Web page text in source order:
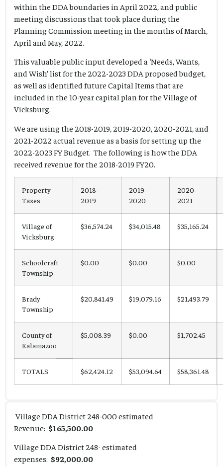
within the DDA boundaries in April 2022, and public
meeting discussions that took place during the
Planning Commission meeting in the months of March,
April and May, 2022.
This valuable public input developed a ‘Needs, Wants,
and Wish’ list for the 2022-2023 DDA proposed budget,
as well as identified future Capital Items that are
included in the 10-year capital plan for the Village of
Vicksburg.
We are using the 2018-2019, 2019-2020, 2020-2021, and
2021-2022 actual revenue as a basis for setting up the
2022-2023 FY Budget. The following is how the DDA
received revenue for the 2018-2019 FY20.
Property
Taxes
2018-
2019
2019-
2020
2020-
2021
Village of
Vicksburg
$36,574.24 $34,015.48 $35,165.24
Schoolcraft
Township
$0.00 $0.00 $0.00
Brady
Township
$20,841.49 $19,079.16 $21,493.79
County of
Kalamazoo
$5,008.39 $0.00 $1,702.45
TOTALS $62,424.12 $53,094.64 $58,361.48
Village DDA District 248-000 estimated
Revenue: $165,500.00
Village DDA District 248- estimated
expenses: $92,000.00